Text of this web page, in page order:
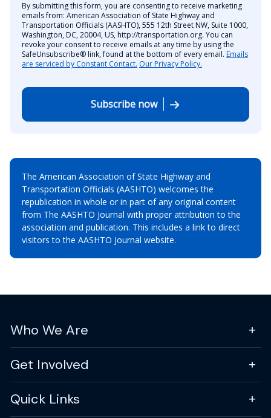
By submitting this form, you are consenting to receive marketing
emails from: American Association of State Highway and
Transportation Officials (AASHTO), 555 12th Street NW, Suite 1000,
Washington, DC, 20004, US, http://transportation.org. You can
revoke your consent to receive emails at any time by using the
SafeUnsubscribe® link, found at the bottom of every email. Emails
are serviced by Constant Contact. Our Privacy Policy.
Subscribe now
The American Association of State Highway and
Transportation Officials (AASHTO) welcomes the
republication in whole or in part of any original content
from The AASHTO Journal with proper attribution to the
association and publication. This includes a link to direct
visitors to the AASHTO Journal website.
Who We Are
Get Involved
Quick Links